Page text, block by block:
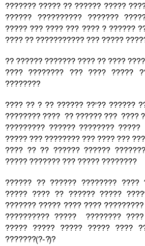
??????? ????? ?? ?????? ?????
?????? ?????????? ???????
????? ??? ???? ??? ???? ? ??????
???? ?? ??????????? ??? ?????
?? ?????? ??????? ???? ?? ????
???? ???????? ??? ???? ?????
????????
???? ?? ? ?? ?????? ??’?? ??????
???????? ???? ?? ?????? ??? ????
????????? ?????? ????????
????? ??? ???????? ??? ???? ???
???? ?? ?? ?????? ??????
????? ??????? ??? ????? ????????
?????? ?? ?????? ????????
????? ???? ?? ?????? ?????
??????? ????? ???? ????
?????????? ????? ????????
????? ????? ????? ????? ????
???????(?-?)?